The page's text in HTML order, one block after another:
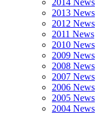
2014 News
2013 News
2012 News
2011 News
2010 News
2009 News
2008 News
2007 News
2006 News
2005 News
2004 News